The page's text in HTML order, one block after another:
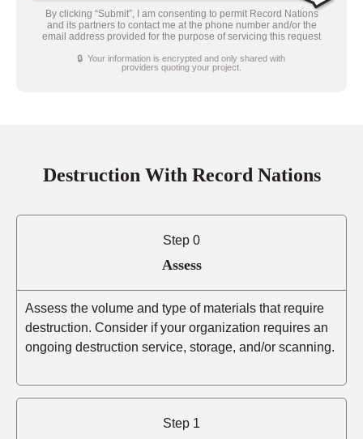
By clicking “Submit”, I am consenting to permit Record Nations
and its partners to contact me at the phone number and/or the
email address provided for the purpose of servicing this request
🔒 Your information is encrypted and only shared with
providers quoting your project.
Destruction With Record Nations
Step 0
Assess
Assess the volume and type of materials that require
destruction. Consider if your organization requires an
ongoing destruction service, storage, and/or scanning.
Step 1